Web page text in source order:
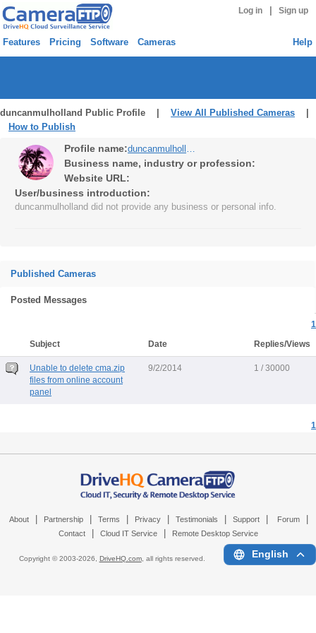
Log in Sign up
Features Pricing Software Cameras Help
duncanmulholland Public Profile | View All Published Cameras
How to Publish
Profile name: duncanmulholland
Business name, industry or profession:
Website URL:
User/business introduction:
duncanmulholland did not provide any business or personal info.
Published Cameras
Posted Messages
1
Subject
Date Replies/Views
Unable to delete cma.zip
files from online account
panel
9/2/2014 1 / 30000
1
About Partnership Terms Privacy Testimonials Support Forum
Contact Cloud IT Service Remote Desktop Service
Copyright © 2003-2026, DriveHQ.com, all rights reserved. English